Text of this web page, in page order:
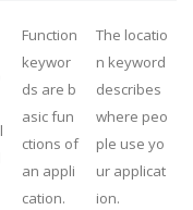
Function
keywor
ds are b
asic fun
ctions of
an appli
cation.
The locatio
n keyword
describes
where peo
ple use yo
ur applicat
ion.